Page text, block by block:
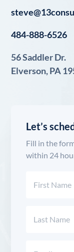
484-888-6526
56 Saddler Dr.
Elverson, PA
Let’s
Fill in the
within 24